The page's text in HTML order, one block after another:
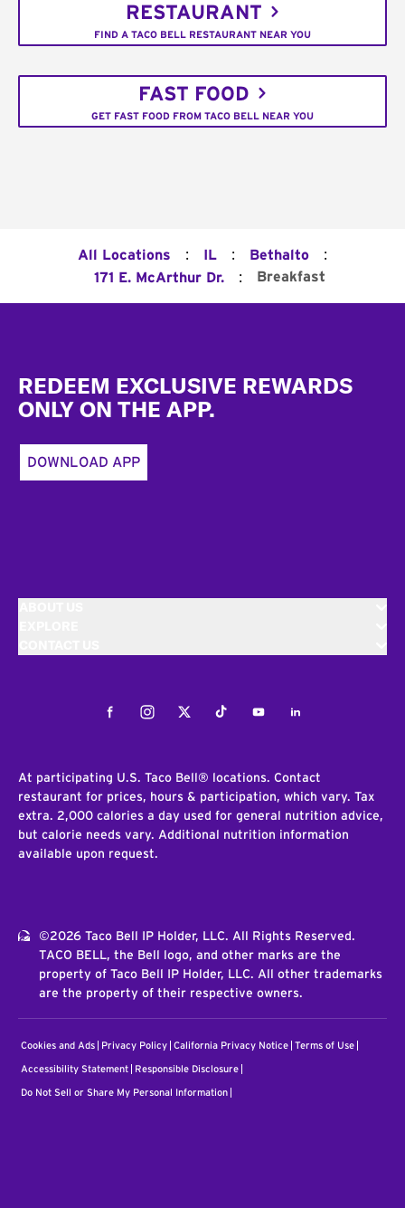
RESTAURANT
FIND A TACO BELL RESTAURANT NEAR YOU
FAST FOOD
GET FAST FOOD FROM TACO BELL NEAR YOU
All Locations : IL : Bethalto :
171 E. McArthur Dr. : Breakfast
REDEEM EXCLUSIVE REWARDS
ONLY ON THE APP.
DOWNLOAD APP
FacebookInstagramTwitterTiktokYoutubeLinkedIn
At participating U.S. Taco Bell® locations. Contact
restaurant for prices, hours & participation, which vary. Tax
extra. 2,000 calories a day used for general nutrition advice,
but calorie needs vary. Additional nutrition information
available upon request.
©2026 Taco Bell IP Holder, LLC. All Rights Reserved.
TACO BELL, the Bell logo, and other marks are the
property of Taco Bell IP Holder, LLC. All other trademarks
are the property of their respective owners.
Cookies and Ads Privacy Policy California Privacy Notice Terms of Use
Accessibility Statement Responsible Disclosure
Do Not Sell or Share My Personal Information